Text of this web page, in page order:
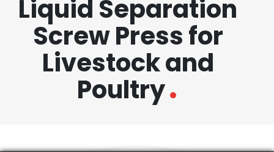
About
Projects
Liquid Separation
Screw Press for
Livestock and
Poultry